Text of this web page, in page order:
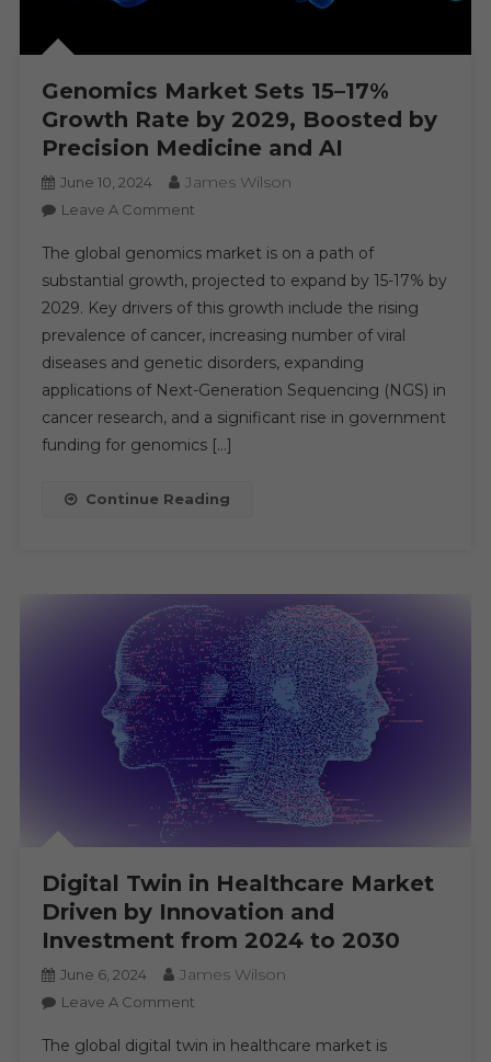
Genomics Market Sets 15–17%
Growth Rate by 2029, Boosted by
Precision Medicine and AI
June 10, 2024 James Wilson
Leave A CommentOn
Market
Sets
15–
17%
Growth
Rate
By
2029,
Boosted
Precision
The global genomics market is on a path of
substantial growth, projected to expand by 15-17% by
2029. Key drivers of this growth include the rising
prevalence of cancer, increasing number of viral
diseases and genetic disorders, expanding
applications of Next-Generation Sequencing (NGS) in
cancer research, and a significant rise in government
funding for genomics […]
Continue Reading
Digital Twin in Healthcare Market
Driven by Innovation and
Investment from 2024 to 2030
June 6, 2024 James Wilson
Leave A CommentOn
Twin
The global digital twin in healthcare market is